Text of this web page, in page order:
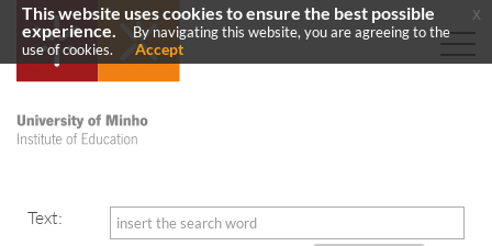
Text:
This website uses cookies to ensure the best possible
experience.
By navigating this website, you are agreeing to the
use of cookies.
Accept
x